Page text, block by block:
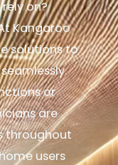
on?
Kangaroo
solutions to
or
are
throughout
users